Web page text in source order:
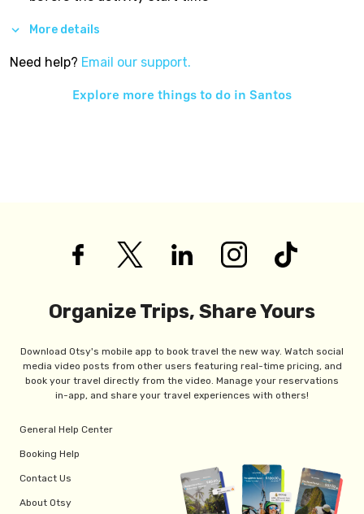
More details
Need help? Email our support.
Explore more things to do in Santos
Organize Trips, Share Yours
Download Otsy's mobile app to book travel the new way. Watch social
media video posts from other users featuring real-time pricing, and
book your travel directly from the video. Manage your reservations
in-app, and share your travel experiences with others!
General Help Center
Booking Help
Contact Us
About Otsy